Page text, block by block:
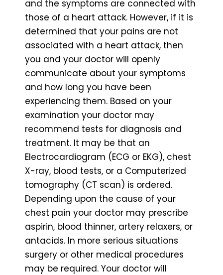
and the symptoms are connected with
those of a heart attack. However, if it is
determined that your pains are not
associated with a heart attack, then
you and your doctor will openly
communicate about your symptoms
and how long you have been
experiencing them. Based on your
examination your doctor may
recommend tests for diagnosis and
treatment. It may be that an
Electrocardiogram (ECG or EKG), chest
X-ray, blood tests, or a Computerized
tomography (CT scan) is ordered.
Depending upon the cause of your
chest pain your doctor may prescribe
aspirin, blood thinner, artery relaxers, or
antacids. In more serious situations
surgery or other medical procedures
may be required. Your doctor will